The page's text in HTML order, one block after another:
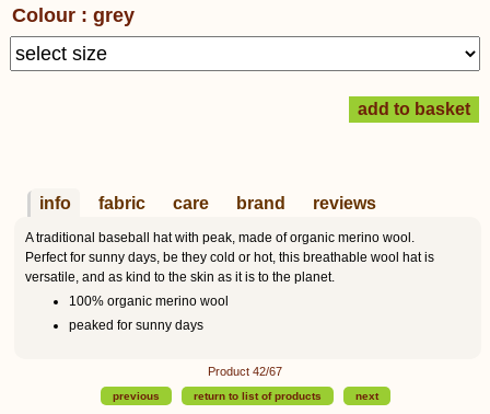
Colour : grey
info fabric care brand reviews
A traditional baseball hat with peak, made of organic merino wool.
Perfect for sunny days, be they cold or hot, this breathable wool hat is
versatile, and as kind to the skin as it is to the planet.
100% organic merino wool
peaked for sunny days
Product 42/67
previous return to list of products next